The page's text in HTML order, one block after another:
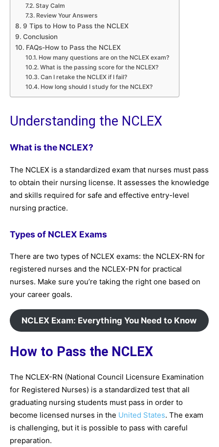
Stay Calm
Review Your Answers
9 Tips to How to Pass the NCLEX
Conclusion
FAQs-How to Pass the NCLEX
How many questions are on the NCLEX exam?
What is the passing score for the NCLEX?
Can I retake the NCLEX if I fail?
How long should I study for the NCLEX?
Understanding the NCLEX
What is the NCLEX?
The NCLEX is a standardized exam that nurses must pass
to obtain their nursing license. It assesses the knowledge
and skills required for safe and effective entry-level
nursing practice.
Types of NCLEX Exams
There are two types of NCLEX exams: the NCLEX-RN for
registered nurses and the NCLEX-PN for practical
nurses. Make sure you’re taking the right one based on
your career goals.
NCLEX Exam: Everything You Need to Know
How to Pass the NCLEX
The NCLEX-RN (National Council Licensure Examination
for Registered Nurses) is a standardized test that all
graduating nursing students must pass in order to
become licensed nurses in the United States. The exam
is challenging, but it is possible to pass with careful
preparation.